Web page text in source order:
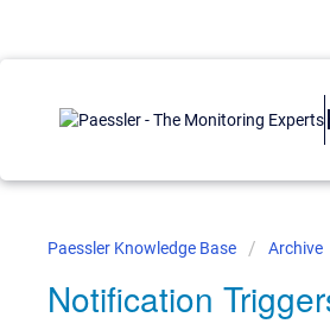
Paessler Knowledge Base Archive
Notification